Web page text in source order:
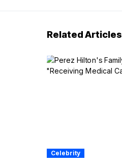
Related Articles
Celebrity